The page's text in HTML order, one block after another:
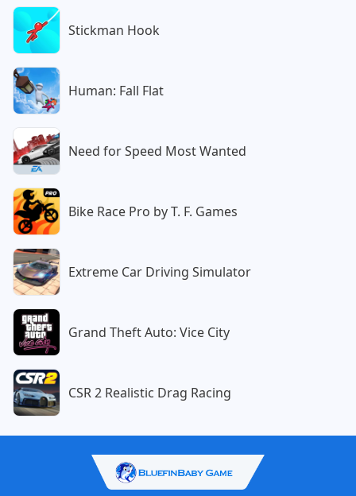
Stickman Hook
Human: Fall Flat
Need for Speed Most Wanted
Bike Race Pro by T. F. Games
Extreme Car Driving Simulator
Grand Theft Auto: Vice City
CSR 2 Realistic Drag Racing